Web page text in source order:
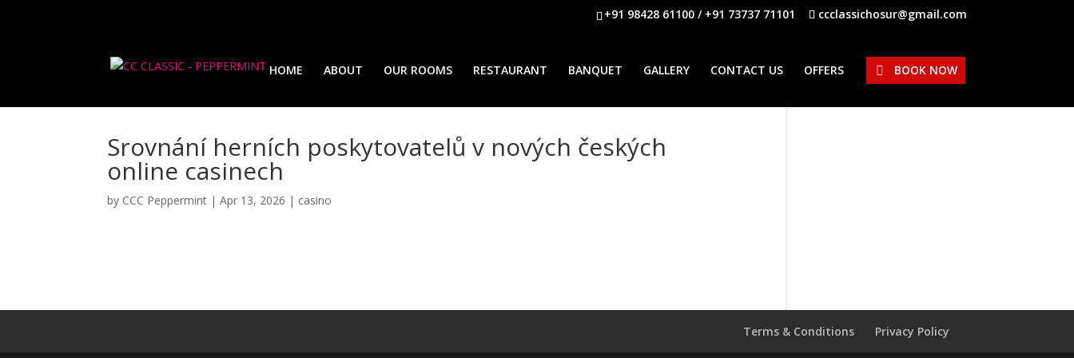
+91 98428 61100 / +91 73737 71101 ccclassichosur@gmail.com
HOME ABOUT OUR ROOMS RESTAURANT BANQUET GALLERY CONTACT US OFFERS BOOK NOW
Srovnání herních poskytovatelů v nových českých
online casinech
by CCC Peppermint |Apr 13, 2026 | casino
Terms & Conditions Privacy Policy